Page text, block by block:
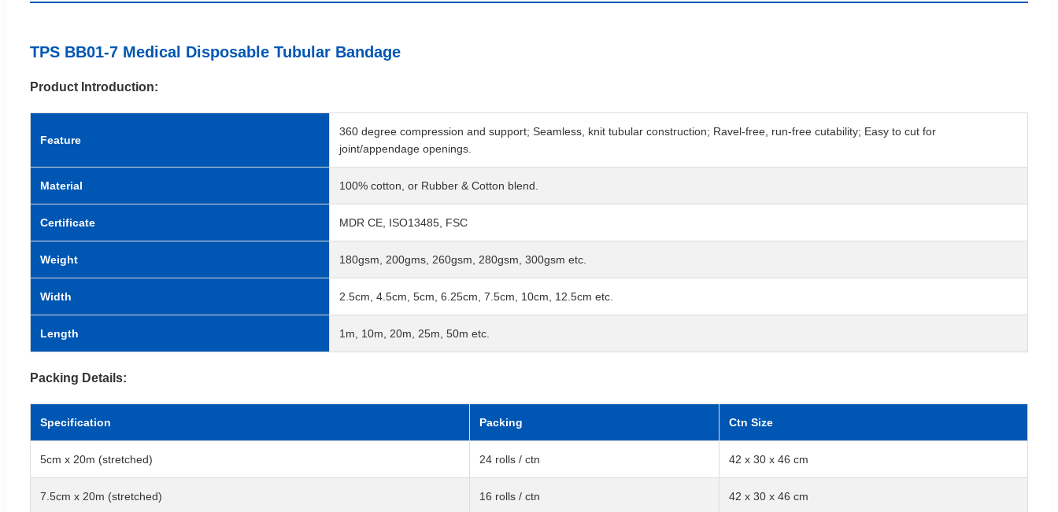
TPS BB01-7 Medical Disposable Tubular Bandage
Product Introduction:
Feature
360 degree compression and support; Seamless, knit tubular construction; Ravel-free, run-free cutability; Easy to cut for
joint/appendage openings.
Material 100% cotton, or Rubber & Cotton blend.
Certificate MDR CE, ISO13485, FSC
Weight 180gsm, 200gms, 260gsm, 280gsm, 300gsm etc.
Width 2.5cm, 4.5cm, 5cm, 6.25cm, 7.5cm, 10cm, 12.5cm etc.
Length 1m, 10m, 20m, 25m, 50m etc.
Packing Details:
Specification Packing Ctn Size
5cm x 20m (stretched) 24 rolls / ctn 42 x 30 x 46 cm
7.5cm x 20m (stretched) 16 rolls / ctn 42 x 30 x 46 cm